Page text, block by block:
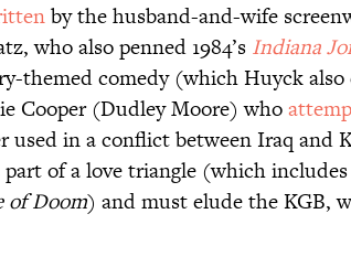
by the husband-and-wife
who also penned 1984’s Indiana
themed comedy (which Huyck
Cooper (Dudley Moore) who
used in a conflict between Iraq and
part of a love triangle (which
of Doom) and must elude the KGB,